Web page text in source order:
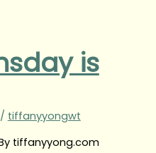
is
tiffanyyongwt
tiffanyyong.com